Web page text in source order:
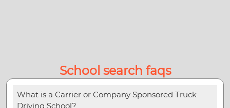
School search faqs
What is a Carrier or Company Sponsored Truck
Driving School?